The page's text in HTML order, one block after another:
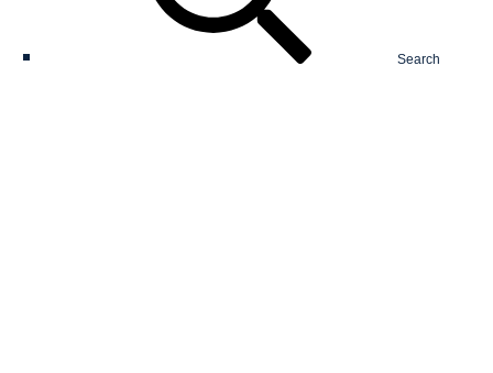
Search